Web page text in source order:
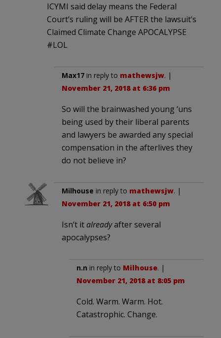
ICYMI said delay means the Federal
Court’s ruling will be AFTER the lawsuit’s
Claimed Climate Change APOCALYPSE
#LOL
Max17 in reply to mathewsjw. |
November 21, 2018 at 6:36 pm
So will the brainwashed young ‘uns
being used by their liberal parents
and lawyers be awarded any special
compensation in the afterlives they
do not believe in?
Milhouse in reply to mathewsjw. |
November 21, 2018 at 6:50 pm
Isn’t it alreadyafter several
apocalypses?
n.n in reply to Milhouse. |
November 21, 2018 at 8:05 pm
Cold. Warm. Warm. Hot.
Catastrophic. Change.